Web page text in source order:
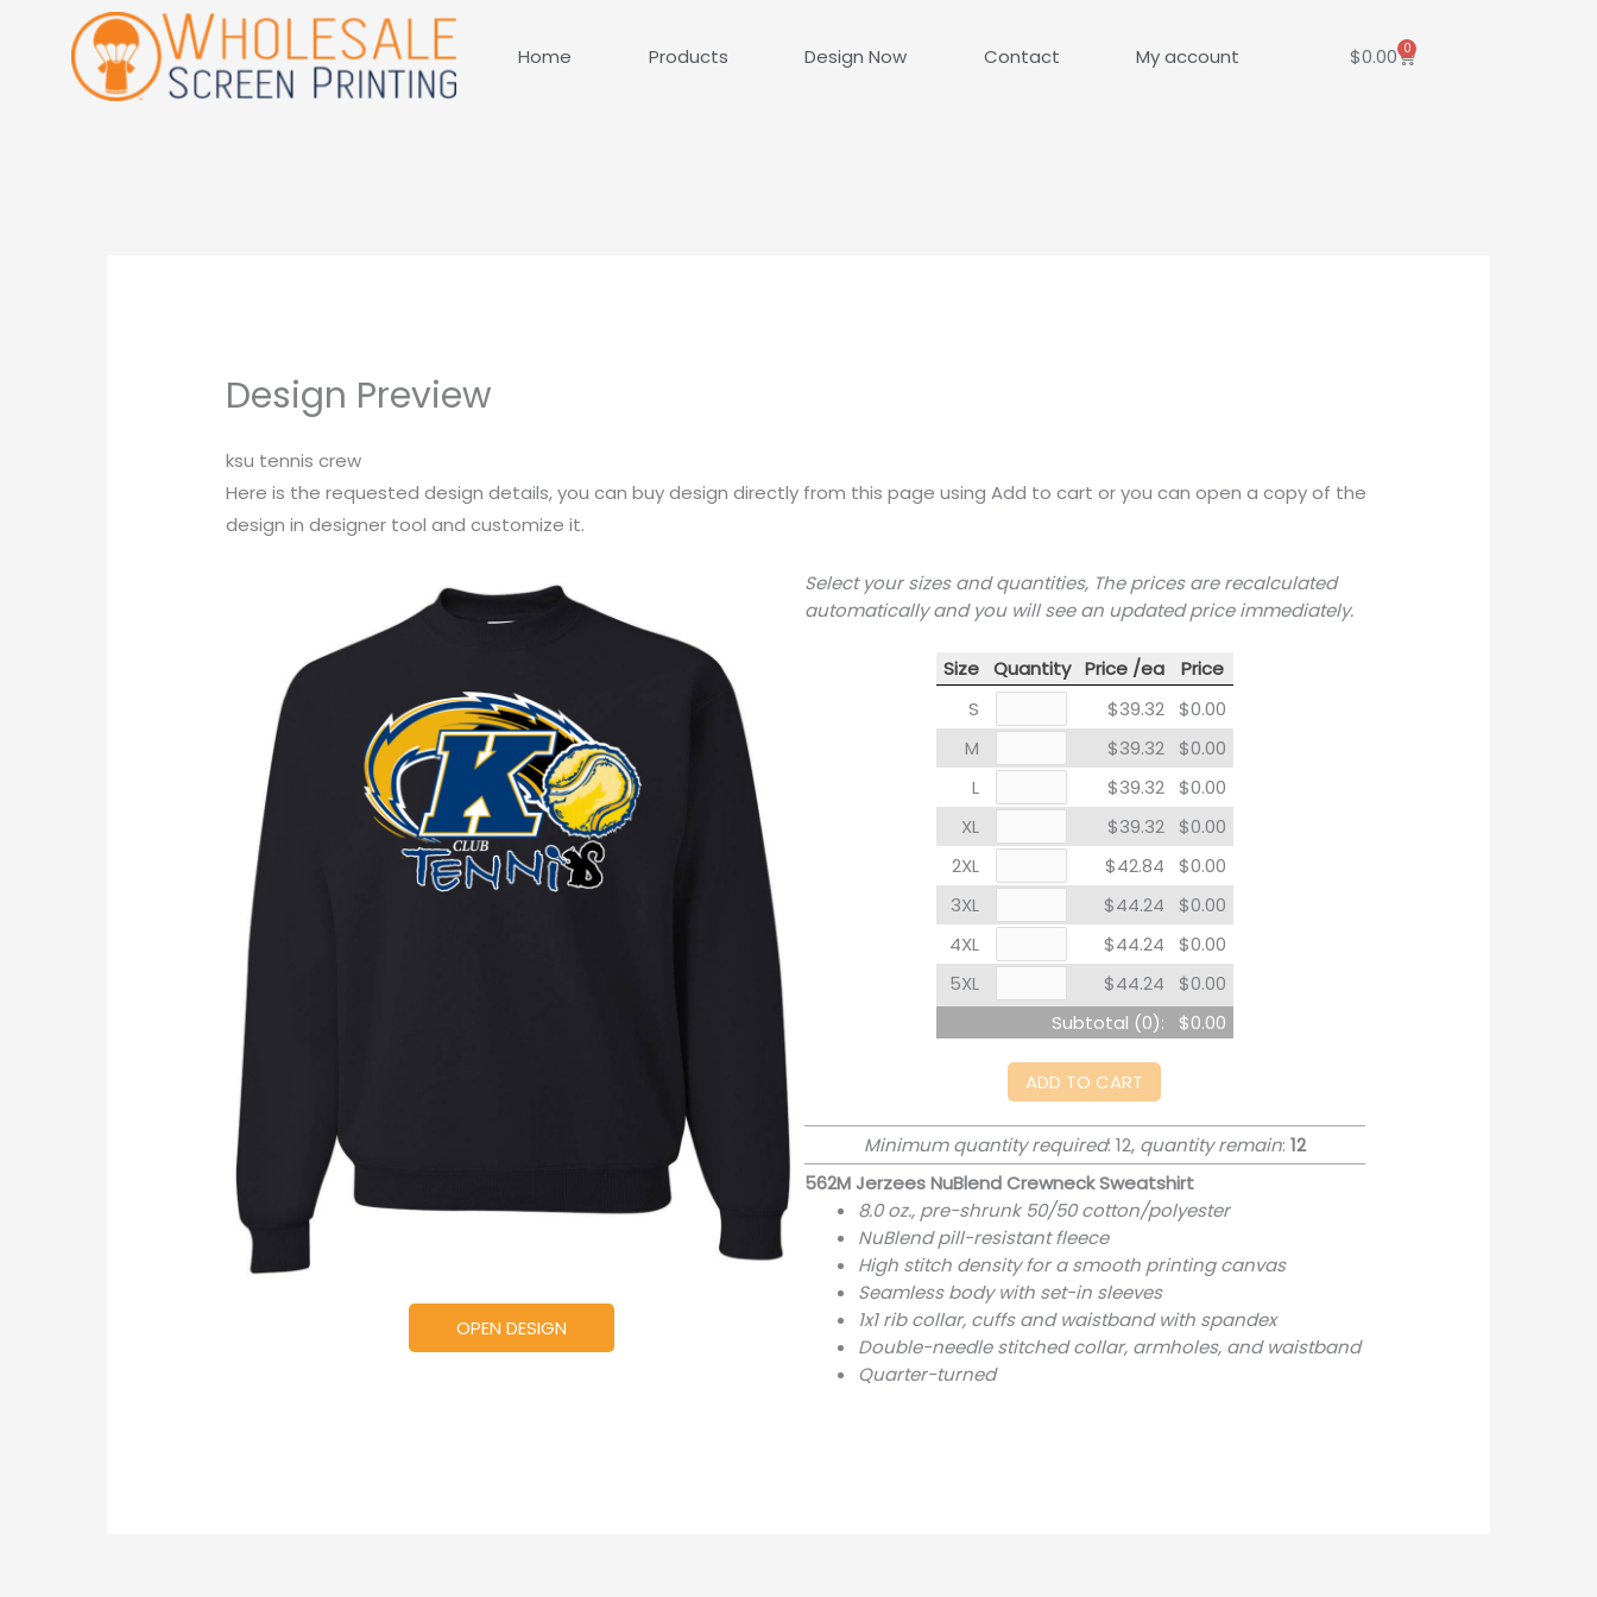
Skip
to
content
Home Products Design Now Contact My account $0.00 0
Cart
Design Preview
ksu tennis crew
Here is the requested design details, you can buy design directly from this page using Add to cart or you can open a copy of the
design in designer tool and customize it.
OPEN DESIGN
Select your sizes and quantities, The prices are recalculated
automatically and you will see an updated price immediately.
Size Quantity Price /ea
Price
S
$39.32 $0.00
M
$39.32
$0.00
L
$39.32 $0.00
XL
$39.32
$0.00
2XL
$42.84
$0.00
3XL
$44.24
$0.00
4XL
$44.24
$0.00
5XL
$44.24
$0.00
Subtotal (0): $0.00
ADD TO CART
Minimum quantity required: 12, quantity remain: 12
562M Jerzees NuBlend Crewneck Sweatshirt
8.0 oz., pre-shrunk 50/50 cotton/polyester
NuBlend pill-resistant fleece
High stitch density for a smooth printing canvas
Seamless body with set-in sleeves
1x1 rib collar, cuffs and waistband with spandex
Double-needle stitched collar, armholes, and waistband
Quarter-turned